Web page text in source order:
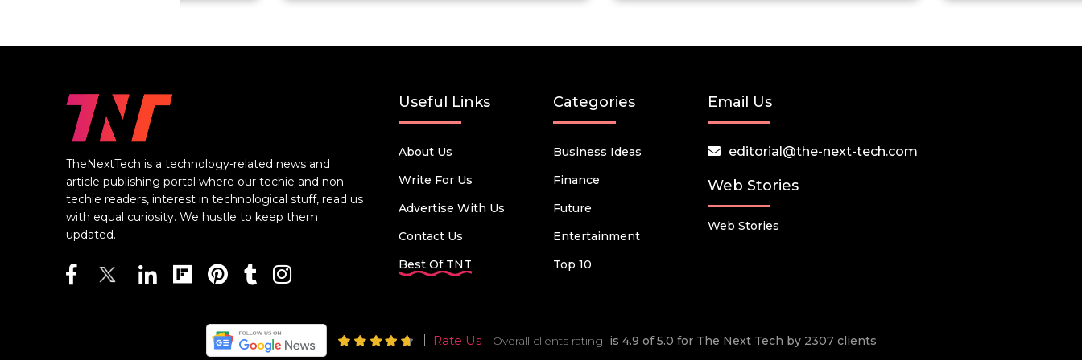
TheNextTech is a technology-related news and
article publishing portal where our techie and non-
techie readers, interest in technological stuff, read us
with equal curiosity. We hustle to keep them
updated.
Useful Links
About Us
Write For Us
Advertise With Us
Contact Us
Best Of TNT
Categories
Business Ideas
Finance
Future
Entertainment
Top 10
Email Us
editorial@the-next-tech.com
Web Stories
Web Stories
Rate Us Overall clients rating is 4.9 of 5.0 for The Next Tech by 2307 clients